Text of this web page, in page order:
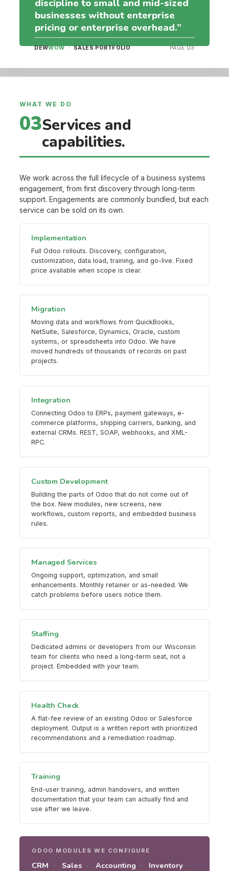
discipline to small and mid-sized
businesses without enterprise
pricing or enterprise overhead.”
DEWWOW· SALES PORTFOLIO PAGE 03
WHAT WE DO
03Services and
capabilities.
We work across the full lifecycle of a business systems
engagement, from first discovery through long-term
support. Engagements are commonly bundled, but each
service can be sold on its own.
Implementation
Full Odoo rollouts. Discovery, configuration,
customization, data load, training, and go-live. Fixed
price available when scope is clear.
Migration
Moving data and workflows from QuickBooks,
NetSuite, Salesforce, Dynamics, Oracle, custom
systems, or spreadsheets into Odoo. We have
moved hundreds of thousands of records on past
projects.
Integration
Connecting Odoo to ERPs, payment gateways, e-
commerce platforms, shipping carriers, banking, and
external CRMs. REST, SOAP, webhooks, and XML-
RPC.
Custom Development
Building the parts of Odoo that do not come out of
the box. New modules, new screens, new
workflows, custom reports, and embedded business
rules.
Managed Services
Ongoing support, optimization, and small
enhancements. Monthly retainer or as-needed. We
catch problems before users notice them.
Staffing
Dedicated admins or developers from our Wisconsin
team for clients who need a long-term seat, not a
project. Embedded with your team.
Health Check
A flat-fee review of an existing Odoo or Salesforce
deployment. Output is a written report with prioritized
recommendations and a remediation roadmap.
Training
End-user training, admin handovers, and written
documentation that your team can actually find and
use after we leave.
ODOO MODULES WE CONFIGURE
CRM Sales Accounting
Inventory